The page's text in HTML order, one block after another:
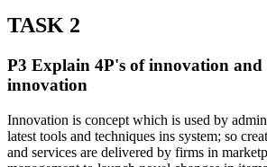
TASK 2
P3 Explain 4P's of innovation and
innovation
Innovation is concept which is used by
latest tools and techniques ins system; so
and services are delivered by firms in